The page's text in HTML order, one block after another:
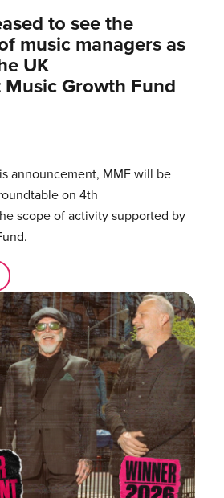
to see the
music managers as
UK
Growth Fund
announcement, MMF will be
on 4th
scope of activity supported by